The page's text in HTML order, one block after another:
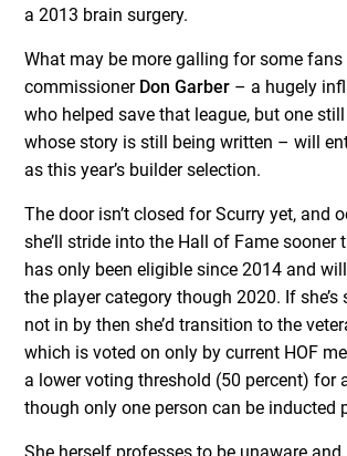
a 2013 brain surgery.
What may be more galling for some
commissioner Don Garber – a hugely
who helped save that league, but one
whose story is still being written – will
as this year’s builder selection.
The door isn’t closed for Scurry yet, and
she’ll stride into the Hall of Fame sooner
has only been eligible since 2014 and
the player category though 2020. If she’s
not in by then she’d transition to the
which is voted on only by current HOF
a lower voting threshold (50 percent) for
though only one person can be inducted